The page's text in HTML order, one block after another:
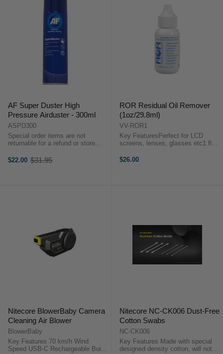
AF Super Duster High
Pressure Airduster - 300ml
ASPD300
Special order items are not
returnable for a refund or store
friendly Non-flammable Actuator
allows strength of blast to be
$22.00
Old
$31.95
ROR Residual Oil Remover
(1oz/29.8ml)
VV-ROR1
Key FeaturesPerfect for LCD
screens, lenses, glasses etc1 fluid
bottleThis 1.0 oz (29.8 ml)
$26.00
Nitecore BlowerBaby Camera
Cleaning Air Blower
BlowerBaby
Key Features 70 km/h Wind
Speed USB-C Rechargeable Built-
Nitecore NC-CK006 Dust-Free
Cotton Swabs
NC-CK006
Key Features Made with special
designed density cotton, will not